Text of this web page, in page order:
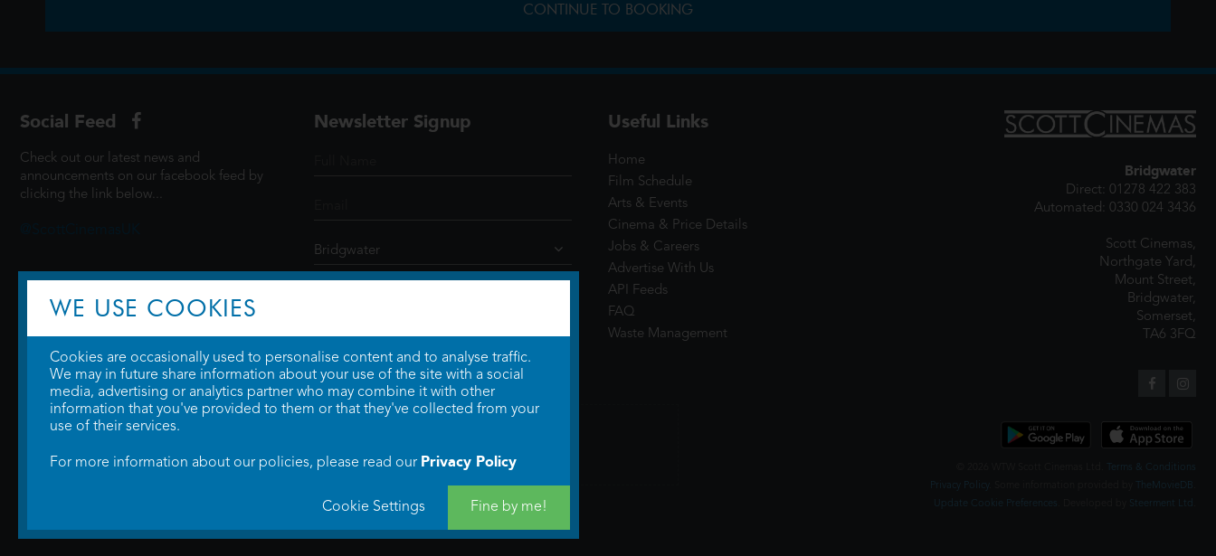
CONTINUE TO BOOKING
Social Feed
Check out our latest news and
announcements on our facebook feed by
clicking the link below...
Newsletter Signup Useful Links
Home
Film Schedule
Arts & Events
Cinema & Price Details
Jobs & Careers
Advertise With Us
API Feeds
FAQ
Waste Management
Bridgwater
Direct: 01278 422 383
Automated: 0330 024 3436
Scott Cinemas,
Northgate Yard,
Mount Street,
Bridgwater,
Somerset,
TA6 3FQ
Terms & Conditions
Privacy Policy
TheMovieDB
Update Cookie Preferences
Steerment Ltd
WE USE COOKIES
Cookies are occasionally used to personalise content and to analyse traffic.
We may in future share information about your use of the site with a social
media, advertising or analytics partner who may combine it with other
information that you've provided to them or that they've collected from your
use of their services.
For more information about our policies, please read our Privacy Policy
Cookie Settings Fine by me!